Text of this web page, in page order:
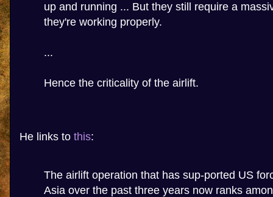
up and running ... But they still require a
they're working properly.
...
Hence the criticality of the airlift.
He links to this:
The airlift operation that has sup-ported US
Asia over the past three years now ranks